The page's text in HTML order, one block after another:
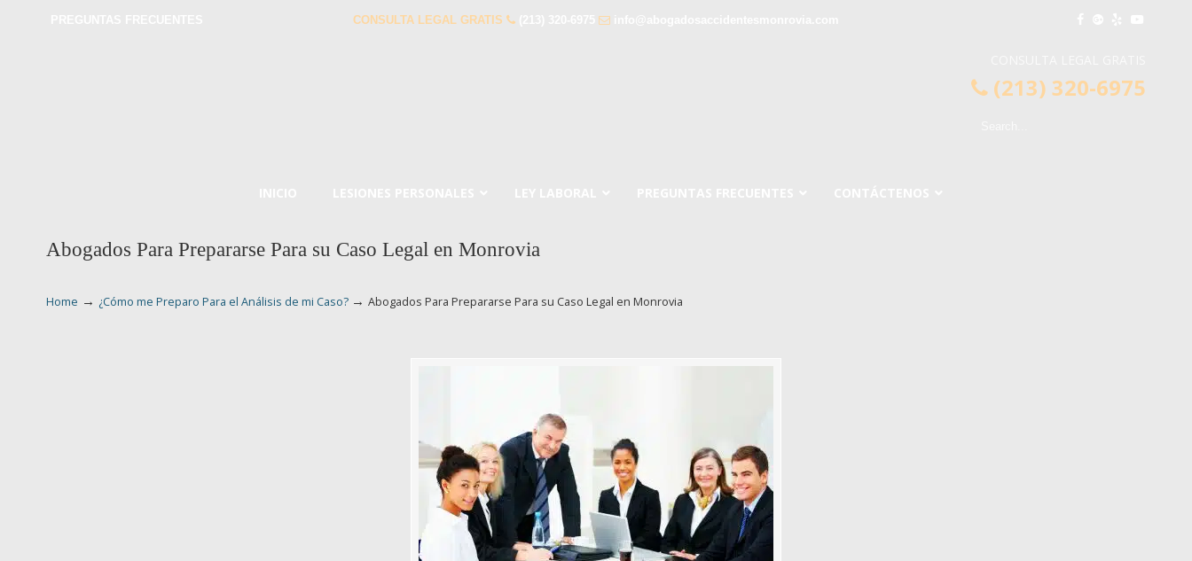
CONSULTA LEGAL GRATIS
(213) 320-6975
Abogados Para Prepararse Para su Caso Legal en Monrovia
Home → ¿Cómo me Preparo Para el Análisis de mi Caso? → Abogados Para Prepararse Para su Caso Legal en Monrovia